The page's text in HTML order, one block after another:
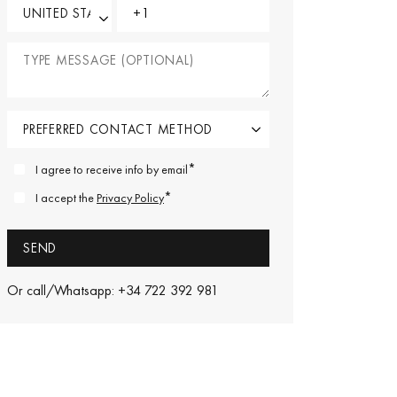
I agree to receive info by email*
I accept thePrivacy Policy*
Or call/Whatsapp: +34 722 392 981